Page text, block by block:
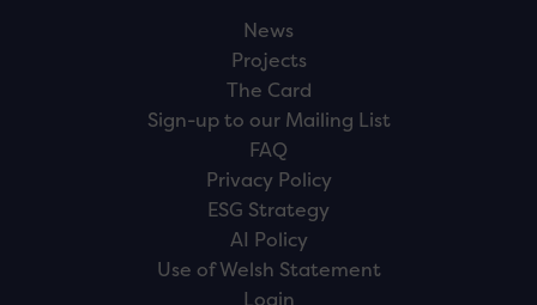
News
Projects
The Card
Sign-up to our Mailing List
FAQ
Privacy Policy
ESG Strategy
AI Policy
Use of Welsh Statement
Login